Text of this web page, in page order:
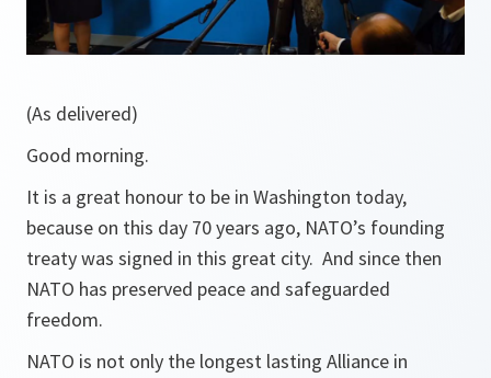
(As delivered)
Good morning.
It is a great honour to be in Washington today,
because on this day 70 years ago, NATO’s founding
treaty was signed in this great city. And since then
NATO has preserved peace and safeguarded
freedom.
NATO is not only the longest lasting Alliance in